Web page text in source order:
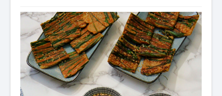
Salads
Dinners
Sides
Condiments
Baking